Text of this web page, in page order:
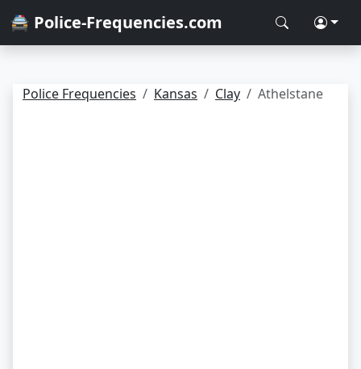
🚔 Police-Frequencies.com
Police Frequencies Kansas Clay Athelstane